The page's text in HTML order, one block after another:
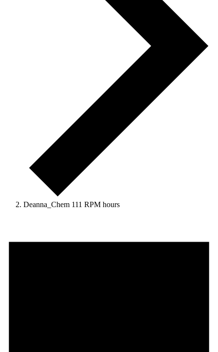
Deanna_Chem 111 RPM hours